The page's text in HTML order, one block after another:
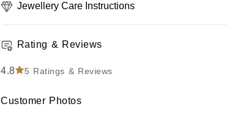
Jewellery Care Instructions
Rating & Reviews
4.8 5 Ratings & Reviews
Customer Photos